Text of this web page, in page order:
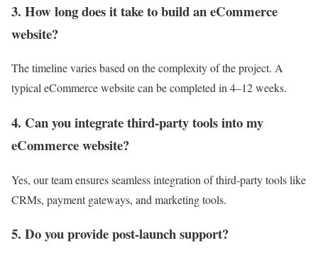
3. How long does it take to build an eCommerce
website?
The timeline varies based on the complexity of the project. A
typical eCommerce website can be completed in 4–12 weeks.
4. Can you integrate third-party tools into my
eCommerce website?
Yes, our team ensures seamless integration of third-party tools like
CRMs, payment gateways, and marketing tools.
5. Do you provide post-launch support?